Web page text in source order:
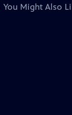
You Might Also